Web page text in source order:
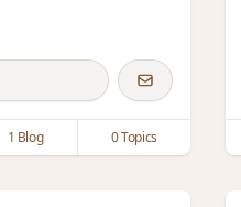
1 Blog 0 Topics